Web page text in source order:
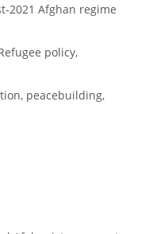
2021 Afghan regime
policy,
peacebuilding,